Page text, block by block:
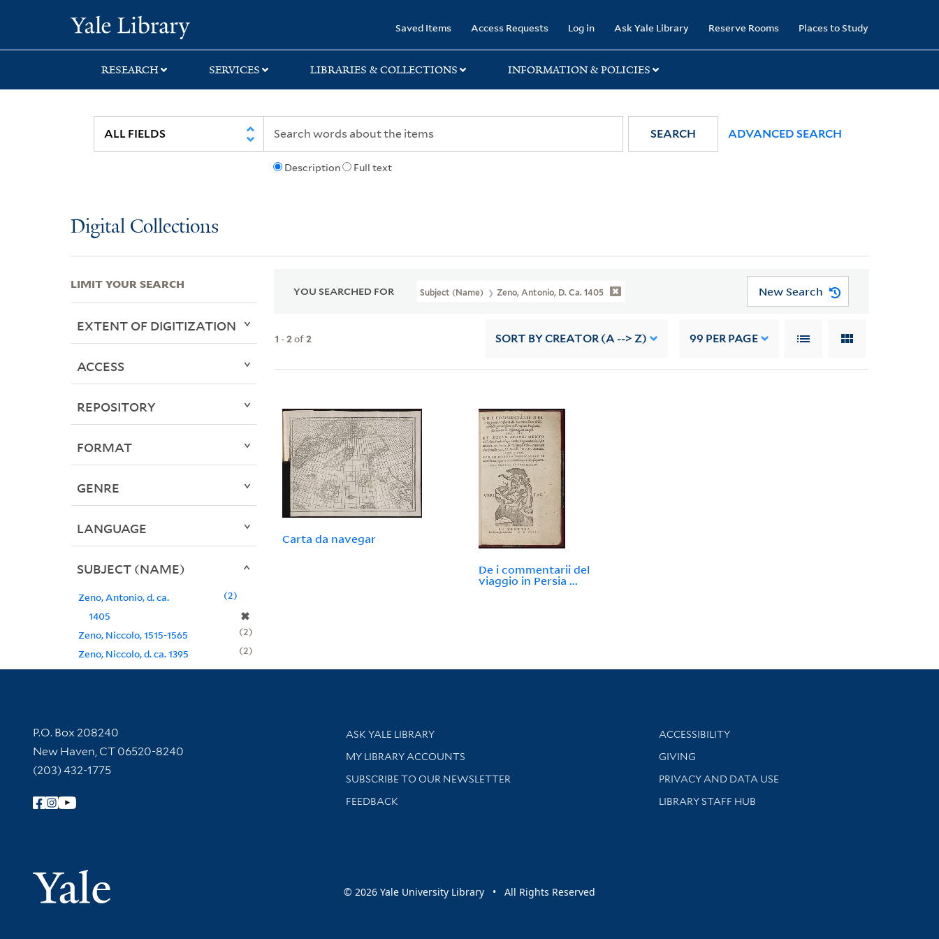
search
main
first
Saved Items Access Requests Log in Ask Yale Library Reserve Rooms Places to Study
RESEARCH SERVICES LIBRARIES & COLLECTIONS INFORMATION & POLICIES
Description Full text
SEARCH ADVANCED SEARCH
Digital Collections
YOU SEARCHED FOR Subject (Name) Zeno, Antonio, D. Ca. 1405 New Search
1 -2of2 SORT BY CREATOR (A --> Z) 99 PER PAGE
Carta da navegar
De i commentarii del
viaggio in Persia ...
LIMIT YOUR SEARCH
EXTENT OF DIGITIZATION
ACCESS
REPOSITORY
FORMAT
GENRE
LANGUAGE
SUBJECT (NAME)
Zeno, Antonio, d. ca.
1405
✖
2
Zeno, Niccolo, 1515-1565
2
Zeno, Niccolo, d. ca. 1395
2
Contact Information
P.O. Box 208240
New Haven, CT 06520-8240
(203) 432-1775
Follow Yale Library
Yale University
Library Services
ASK YALE LIBRARY
Get research help and support
MY LIBRARY ACCOUNTS
SUBSCRIBE TO OUR NEWSLETTER
Stay updated with library news and events
FEEDBACK
Library Information
ACCESSIBILITY
GIVING
PRIVACY AND DATA USE
LIBRARY STAFF HUB
© 2026 Yale University Library • All Rights Reserved